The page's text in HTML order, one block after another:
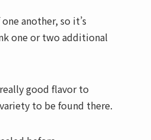
another, so it’s
one or two additional
good flavor to
to be found there.